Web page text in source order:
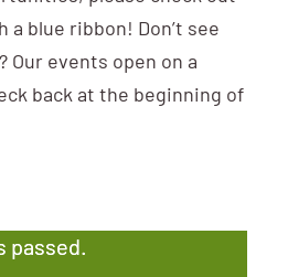
a blue ribbon! Don’t see
Our events open on a
back at the beginning of
passed.